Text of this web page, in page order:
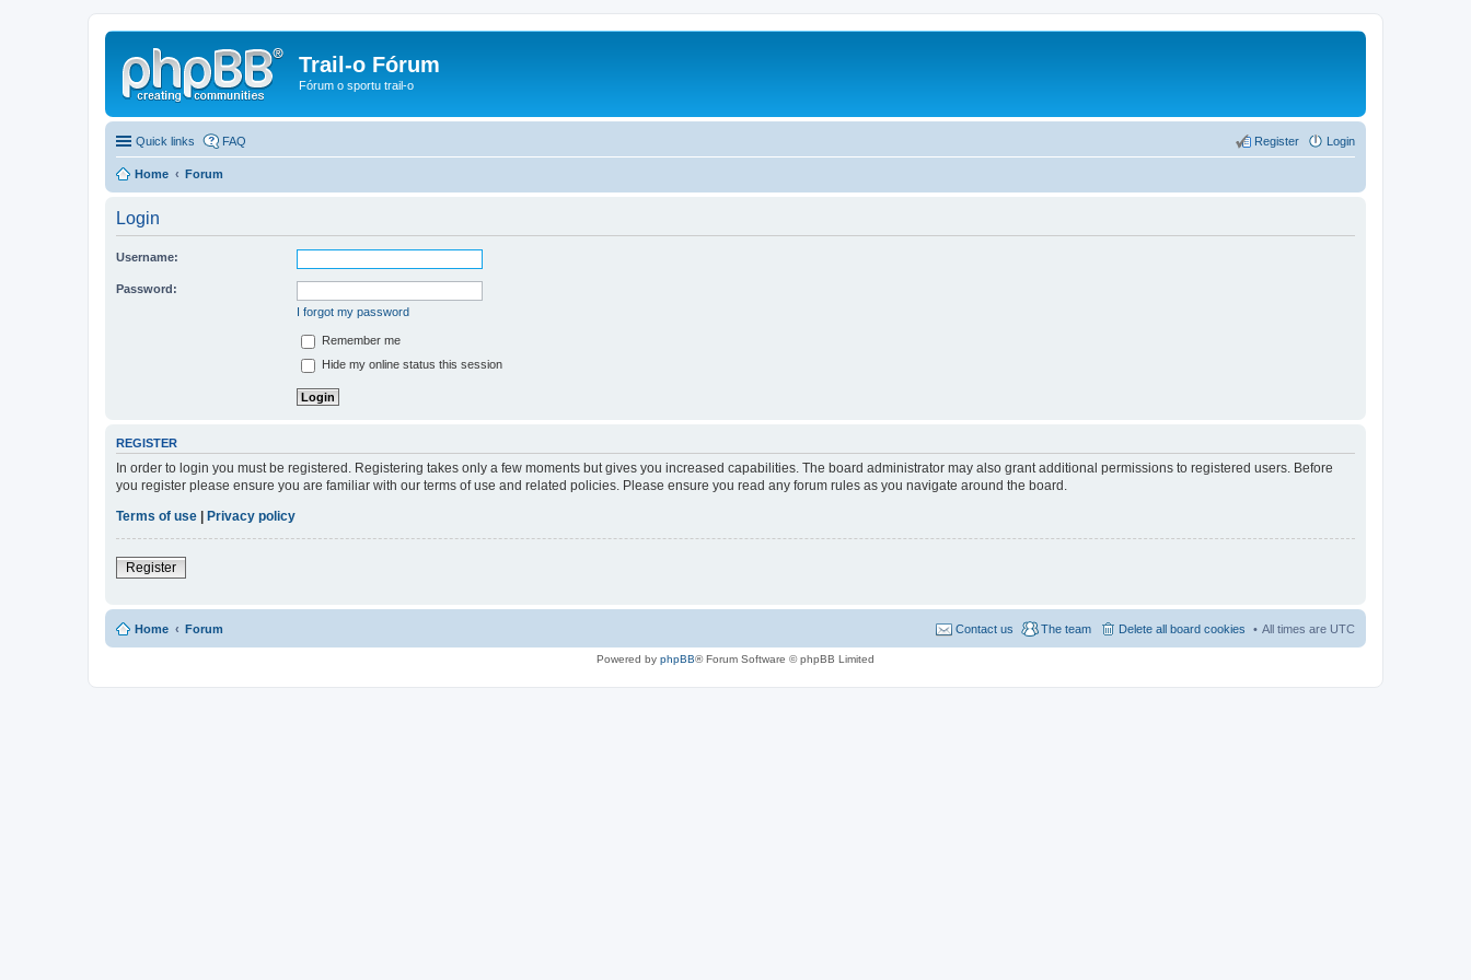
Trail-o Fórum
Fórum o sportu trail-o
Quick links FAQ Login
Register
Home Forum
Login
Username:
Password:
I forgot my password
Remember me
Hide my online status this session
REGISTER
In order to login you must be registered. Registering takes only a few moments but gives you increased capabilities. The board administrator may also grant additional permissions to registered users. Before
you register please ensure you are familiar with our terms of use and related policies. Please ensure you read any forum rules as you navigate around the board.
Terms of use
Privacy policy
Register
Home Forum All times are UTC
Delete all board cookies
The team
Contact us
Powered by phpBB® Forum Software © phpBB Limited